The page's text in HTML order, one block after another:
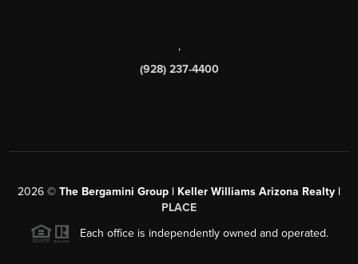
,
(928) 237-4400
2026 © The Bergamini Group | Keller Williams Arizona Realty |
PLACE
Each office is independently owned and operated.